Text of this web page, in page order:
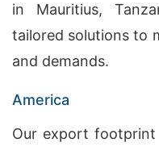
in Mauritius,
tailored solutions to
and demands.
America
Our export